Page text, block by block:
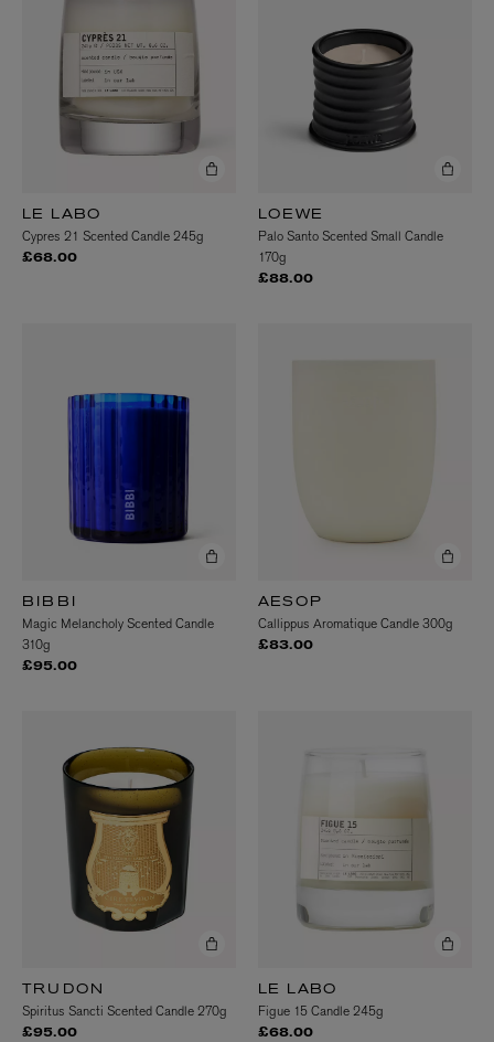
LE LABO
Cypres 21 Scented Candle 245g
£68.00
LOEWE
Palo Santo Scented Small Candle
170g
£88.00
BIBBI
Magic Melancholy Scented Candle
310g
£95.00
AESOP
Callippus Aromatique Candle 300g
£83.00
TRUDON
Spiritus Sancti Scented Candle 270g
£95.00
LE LABO
Figue 15 Candle 245g
£68.00